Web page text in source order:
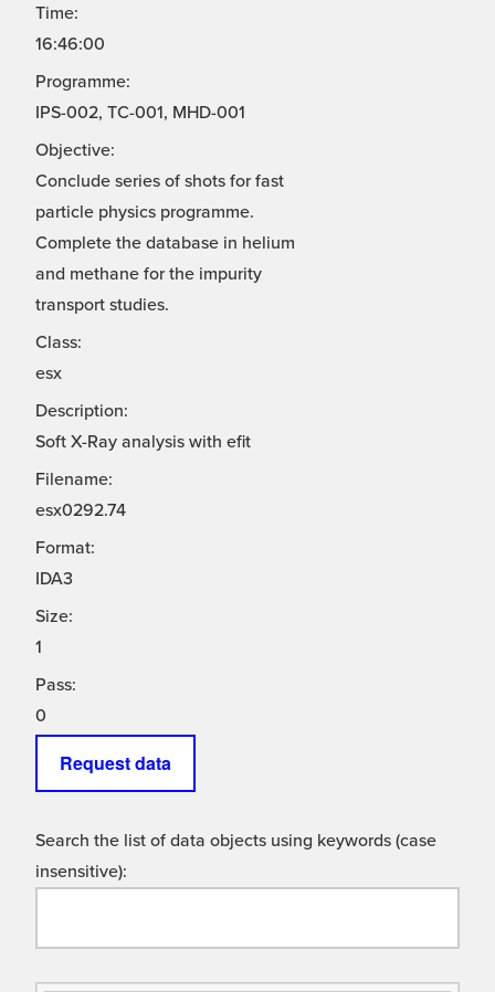
Time:
16:46:00
Programme:
IPS-002, TC-001, MHD-001
Objective:
Conclude series of shots for fast
particle physics programme.
Complete the database in helium
and methane for the impurity
transport studies.
Class:
esx
Description:
Soft X-Ray analysis with efit
Filename:
esx0292.74
Format:
IDA3
Size:
1
Pass:
0
Request data
Search the list of data objects using keywords (case
insensitive):